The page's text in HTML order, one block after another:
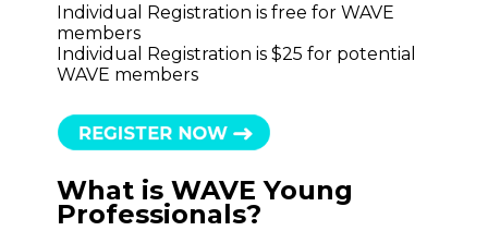
Individual Registration is free for WAVE
members
Individual Registration is $25 for potential
WAVE members
What is WAVE Young
Professionals?